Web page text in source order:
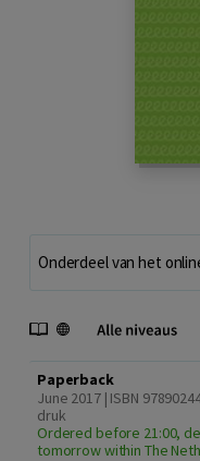
Onderdeel van het
Paperback
June 2017 | ISBN
druk
Ordered before 21:00,
tomorrow within The